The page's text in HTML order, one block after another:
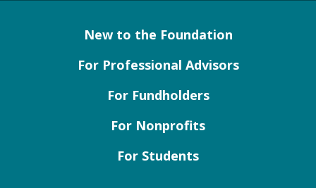
New to the Foundation
For Professional Advisors
For Fundholders
For Nonprofits
For Students